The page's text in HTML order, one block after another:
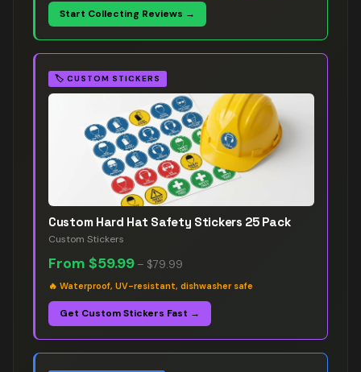
Start Collecting Reviews →
🏷️ CUSTOM STICKERS
Custom Hard Hat Safety Stickers 25 Pack
Custom Stickers
From $59.99 – $79.99
🔥 Waterproof, UV-resistant, dishwasher safe
Get Custom Stickers Fast →